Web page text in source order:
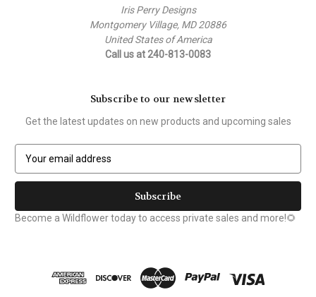
Iris Perry Designs
Montgomery Village, MD 20886
United States of America
Call us at 240-813-0083
Subscribe to our newsletter
Get the latest updates on new products and upcoming sales
a
l
A
Become a Wildflower today to access private sales and more!🌻